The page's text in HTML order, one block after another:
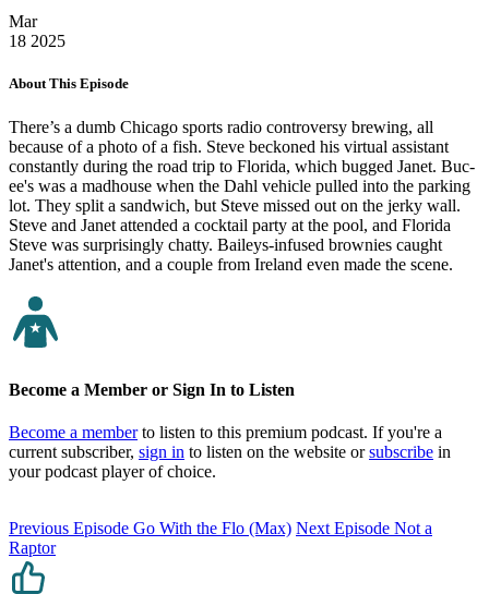
Mar
18 2025
About This Episode
There’s a dumb Chicago sports radio controversy brewing, all
because of a photo of a fish. Steve beckoned his virtual assistant
constantly during the road trip to Florida, which bugged Janet. Buc-
ee's was a madhouse when the Dahl vehicle pulled into the parking
lot. They split a sandwich, but Steve missed out on the jerky wall.
Steve and Janet attended a cocktail party at the pool, and Florida
Steve was surprisingly chatty. Baileys-infused brownies caught
Janet's attention, and a couple from Ireland even made the scene.
Become a Member or Sign In to Listen
Become a memberto listen to this premium podcast. If you're a
current subscriber, sign in to listen on the website orsubscribe in
your podcast player of choice.
Previous Episode Go With the Flo (Max) Next Episode Not a
Raptor